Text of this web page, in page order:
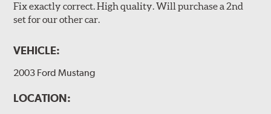
Fix exactly correct. High quality. Will purchase a 2nd
set for our other car.
VEHICLE:
2003 Ford Mustang
LOCATION: